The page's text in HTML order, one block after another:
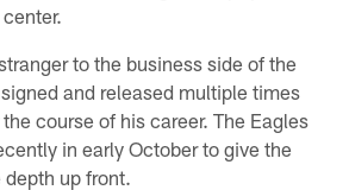
to the business side of the
and released multiple times
course of his career. The Eagles
in early October to give the
up front.